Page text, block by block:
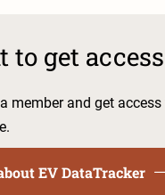
to get
member and get
EV DataTracker